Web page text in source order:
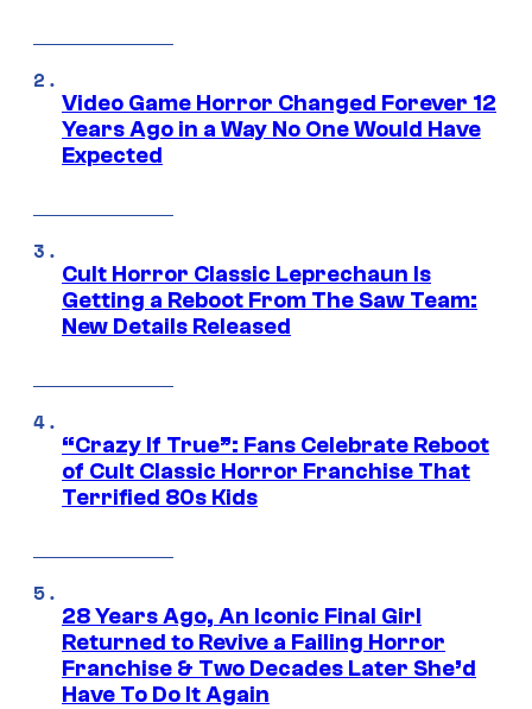
Video Game Horror Changed Forever 12
Years Ago in a Way No One Would Have
Expected
Cult Horror Classic Leprechaun Is
Getting a Reboot From The Saw Team:
New Details Released
“Crazy If True”: Fans Celebrate Reboot
of Cult Classic Horror Franchise That
Terrified 80s Kids
28 Years Ago, An Iconic Final Girl
Returned to Revive a Failing Horror
Franchise & Two Decades Later She’d
Have To Do It Again